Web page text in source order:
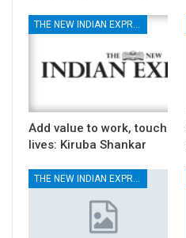
THE NEW INDIAN EXPRESS
Add value to work, touch
lives: Kiruba Shankar
THE NEW INDIAN EXPRESS